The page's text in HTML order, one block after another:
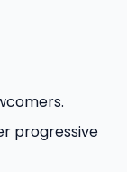
progressive